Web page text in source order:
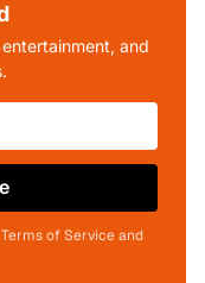
and
of Service and